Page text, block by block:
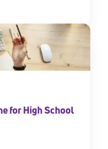
for High School